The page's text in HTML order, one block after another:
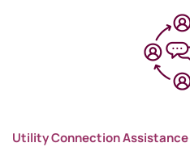
Utility Connection Assistance